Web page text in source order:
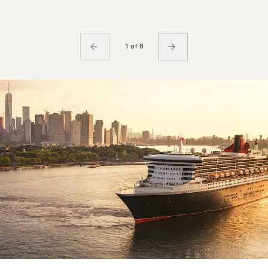
1 of 8